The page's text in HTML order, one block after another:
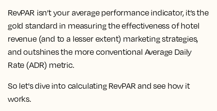
RevPAR isn’t your average performance indicator, it’s the
gold standard in measuring the effectiveness of hotel
revenue(and to a lesser extent) marketing strategies,
and outshines the more conventional Average Daily
Rate (ADR) metric.
So let's dive into calculating RevPAR and see how it
works.